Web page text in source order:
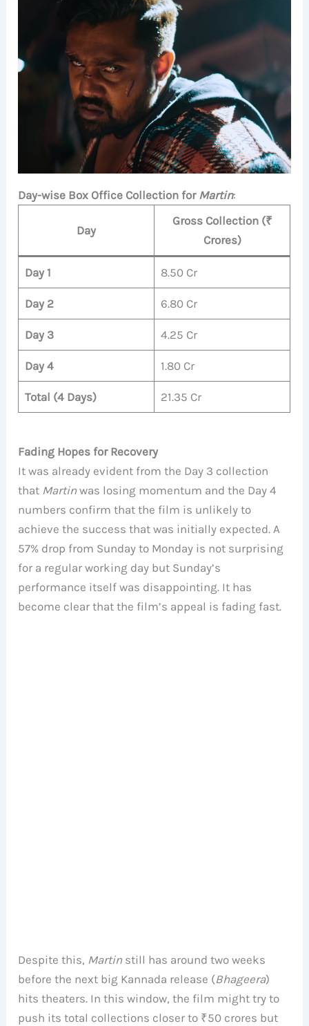
Day-wise Box Office Collection for Martin:
Day
Gross Collection (₹
Crores)
Day 1 8.50 Cr
Day 2 6.80 Cr
Day 3 4.25 Cr
Day 4 1.80 Cr
Total (4 Days) 21.35 Cr
Fading Hopes for Recovery
It was already evident from the Day 3 collection
that Martin was losing momentum and the Day 4
numbers confirm that the film is unlikely to
achieve the success that was initially expected. A
57% drop from Sunday to Monday is not surprising
for a regular working day but Sunday’s
performance itself was disappointing. It has
become clear that the film’s appeal is fading fast.
Despite this, Martin still has around two weeks
before the next big Kannada release (Bhageera)
hits theaters. In this window, the film might try to
push its total collections closer to ₹50 crores but